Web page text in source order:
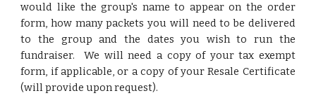
would like the group's name to appear on the order
form, how many packets you will need to be delivered
to the group and the dates you wish to run the
fundraiser. We will need a copy of your tax exempt
form, if applicable, or a copy of your Resale Certificate
(will provide upon request).